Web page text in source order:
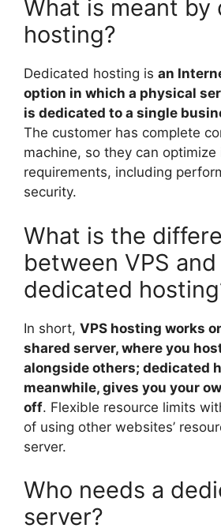
What is meant by
hosting?
Dedicated hosting is an
option in which a physical
is dedicated to a single
The customer has complete
machine, so they can
requirements, including
security.
What is the
between VPS and
dedicated
In short, VPS hosting works
shared server, where you
alongside others; dedicated
meanwhile, gives you your
off. Flexible resource limits
of using other websites’
server.
Who needs a
server?